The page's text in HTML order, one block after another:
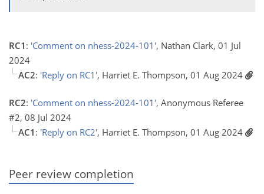
RC1 : 'Comment on nhess-2024-101', Nathan Clark, 01 Jul
2024
AC2: 'Reply on RC1', Harriet E. Thompson, 01 Aug 2024
RC2: 'Comment on nhess-2024-101', Anonymous Referee
#2, 08 Jul 2024
AC1 : 'Reply on RC2', Harriet E. Thompson, 01 Aug 2024
Peer review completion